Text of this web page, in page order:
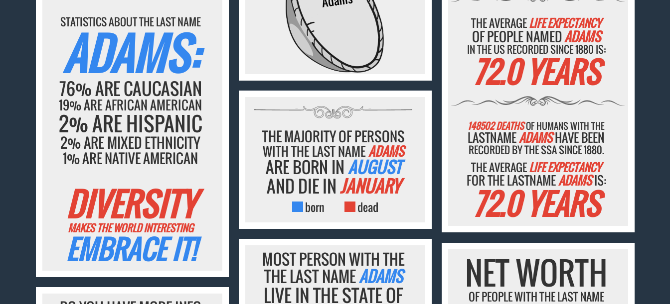
STATISTICS ABOUT THE LAST NAME
ADAMS:
76% ARE CAUCASIAN
19% ARE AFRICAN AMERICAN
2% ARE HISPANIC
2% ARE MIXED ETHNICITY
1% ARE NATIVE AMERICAN
DIVERSITY
MAKES THE WORLD INTERESTING
EMBRACE IT!
THE AVERAGELIFE EXPECTANCY
OF PEOPLE NAMEDADAMS
IN THE US RECORDED SINCE 1880 IS:
72.0 YEARS
148502 DEATHSOF HUMANS WITH THE
LASTNAMEADAMSHAVE BEEN
RECORDED BY THE SSA SINCE 1880.
THE AVERAGELIFE EXPECTANCY
FOR THE LASTNAMEADAMSIS:
72.0 YEARS
THE MAJORITY OF PERSONS
WITH THE LAST NAMEADAMS
ARE BORN INAUGUST
AND DIE INJANUARY
born dead
MOST PERSON WITH THE
THE LAST NAMEADAMS
LIVE IN THE STATE OF NET WORTH
OF PEOPLE WITH THE LAST NAME